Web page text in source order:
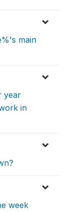
main
year
in
week